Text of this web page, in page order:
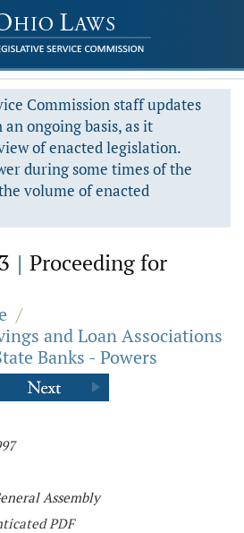
Commission staff updates
an ongoing basis, as it
of enacted legislation.
during some times of the
volume of enacted
| Proceeding for
/
and Loan Associations
Banks - Powers
Assembly
PDF